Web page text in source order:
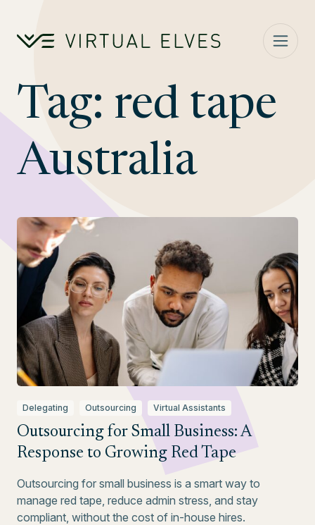
Tag: red tape
Australia
Delegating Outsourcing Virtual Assistants
Outsourcing for Small Business: A
Response to Growing Red Tape
Outsourcing for small business is a smart way to
manage red tape, reduce admin stress, and stay
compliant, without the cost of in-house hires.